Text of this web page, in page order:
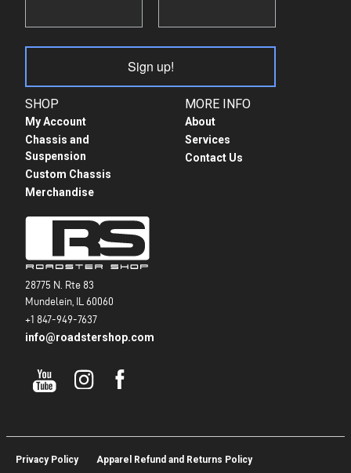
28775 N. Rte 83
Mundelein, IL 60060
+1 847-949-7637
info@roadstershop.com
SHOP
My Account
Chassis and
Suspension
Custom Chassis
Merchandise
MORE INFO
About
Services
Contact Us
Sign up!
Privacy Policy Apparel Refund and Returns Policy